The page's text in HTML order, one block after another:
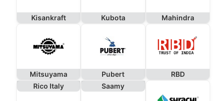
Kisankraft Kubota Mahindra
Mitsuyama Pubert
RBD
Rico Italy
Saamy